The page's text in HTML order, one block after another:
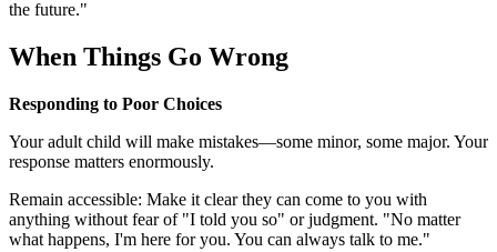
the future."
When Things Go Wrong
Responding to Poor Choices
Your adult child will make mistakes—some minor, some major. Your
response matters enormously.
Remain accessible: Make it clear they can come to you with
anything without fear of "I told you so" or judgment. "No matter
what happens, I'm here for you. You can always talk to me."